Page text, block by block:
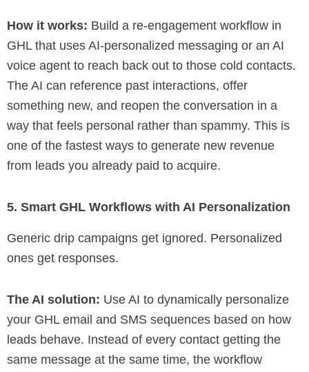
How it works: Build a re-engagement workflow in
GHL that uses AI-personalized messaging or an AI
voice agent to reach back out to those cold contacts.
The AI can reference past interactions, offer
something new, and reopen the conversation in a
way that feels personal rather than spammy. This is
one of the fastest ways to generate new revenue
from leads you already paid to acquire.
5. Smart GHL Workflows with AI Personalization
Generic drip campaigns get ignored. Personalized
ones get responses.
The AI solution: Use AI to dynamically personalize
your GHL email and SMS sequences based on how
leads behave. Instead of every contact getting the
same message at the same time, the workflow